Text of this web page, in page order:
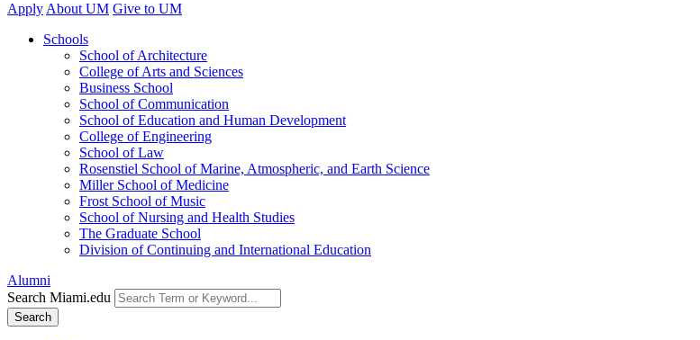
Apply About UM Give to UM
Schools
School of Architecture
College of Arts and Sciences
Business School
School of Communication
School of Education and Human Development
College of Engineering
School of Law
Rosenstiel School of Marine, Atmospheric, and Earth Science
Miller School of Medicine
Frost School of Music
School of Nursing and Health Studies
The Graduate School
Division of Continuing and International Education
Alumni
Search Miami.edu
Search